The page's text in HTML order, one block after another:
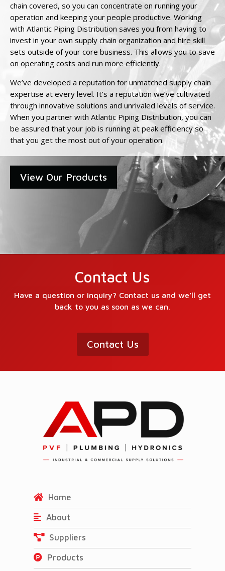
chain covered, so you can concentrate on running your
operation and keeping your people productive. Working
with Atlantic Piping Distribution saves you from having to
invest in your own supply chain organization and hire skill
sets outside of your core business. This allows you to save
on operating costs and run more efficiently.
We’ve developed a reputation for unmatched supply chain
expertise at every level. It’s a reputation we’ve cultivated
through innovative solutions and unrivaled levels of service.
When you partner with Atlantic Piping Distribution, you can
be assured that your job is running at peak efficiency so
that you get the most out of your operation.
View Our Products
Contact Us
Have a question or inquiry? Contact us and we’ll get
back to you as soon as we can.
Contact Us
Home
About
Suppliers
Products